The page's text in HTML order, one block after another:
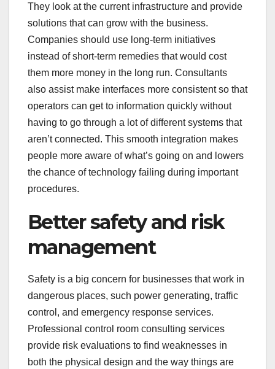
They look at the current infrastructure and provide
solutions that can grow with the business.
Companies should use long-term initiatives
instead of short-term remedies that would cost
them more money in the long run. Consultants
also assist make interfaces more consistent so that
operators can get to information quickly without
having to go through a lot of different systems that
aren’t connected. This smooth integration makes
people more aware of what’s going on and lowers
the chance of technology failing during important
procedures.
Better safety and risk
management
Safety is a big concern for businesses that work in
dangerous places, such power generating, traffic
control, and emergency response services.
Professional control room consulting services
provide risk evaluations to find weaknesses in
both the physical design and the way things are